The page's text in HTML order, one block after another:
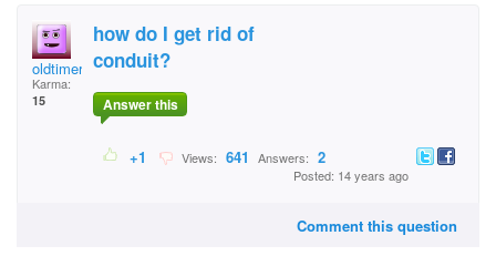
oldtimer
Karma:
15
how do I get rid of
conduit?
Answer this
+1 Views: 641 Answers: 2
Posted: 14 years ago
Comment this question